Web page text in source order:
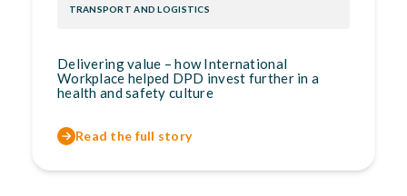
TRANSPORT AND LOGISTICS
Delivering value – how International
Workplace helped DPD invest further in a
health and safety culture
Read the full story